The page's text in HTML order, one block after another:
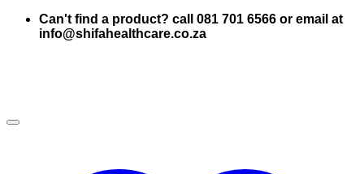
Can't find a product? call 081 701 6566 or email at
info@shifahealthcare.co.za